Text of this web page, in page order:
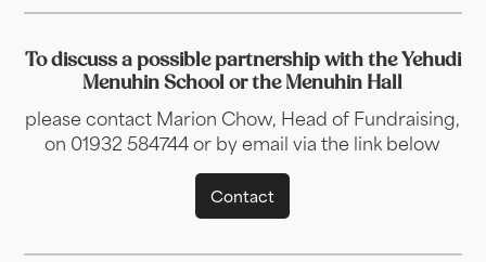
To discuss a possible partnership with the Yehudi
Menuhin School or the Menuhin Hall
please contact Marion Chow, Head of Fundraising,
on 01932 584744 or by email via the link below
Contact